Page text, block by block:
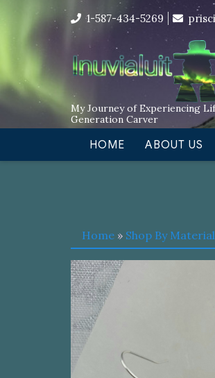
I’m in the
content
1-587-434-5269
My Journey of Experiencing
Generation Carver
HOME ABOUT US
Home » Shop By Material